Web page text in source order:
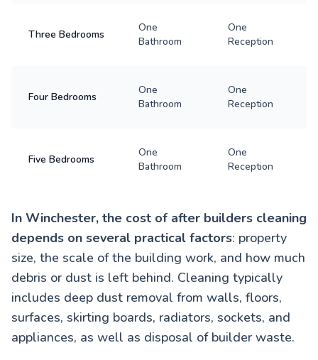
Three Bedrooms
One
Bathroom
One
Reception
Four Bedrooms
One
Bathroom
One
Reception
Five Bedrooms
One
Bathroom
One
Reception
In Winchester, the cost of after builders cleaning
depends on several practical factors: property
size, the scale of the building work, and how much
debris or dust is left behind. Cleaning typically
includes deep dust removal from walls, floors,
surfaces, skirting boards, radiators, sockets, and
appliances, as well as disposal of builder waste.